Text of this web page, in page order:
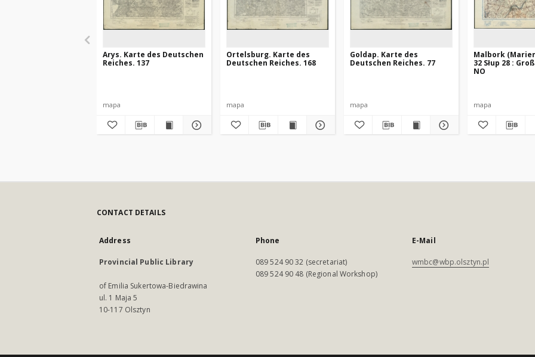
Arys. Karte des Deutschen
Reiches. 137
mapa
Ortelsburg. Karte des
Deutschen Reiches. 168
mapa
Goldap. Karte des
Deutschen Reiches. 77
mapa
Malbork
32 Słup 28 :
NO
mapa
CONTACT DETAILS
Address
Provincial Public Library
of Emilia Sukertowa-Biedrawina
ul. 1 Maja 5
10-117 Olsztyn
Phone
089 524 90 32 (secretariat)
089 524 90 48 (Regional Workshop)
E-Mail
wmbc@wbp.olsztyn.pl